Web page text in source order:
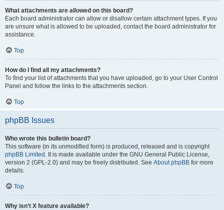
What attachments are allowed on this board?
Each board administrator can allow or disallow certain attachment types. If you
are unsure what is allowed to be uploaded, contact the board administrator for
assistance.
Top
How do I find all my attachments?
To find your list of attachments that you have uploaded, go to your User Control
Panel and follow the links to the attachments section.
Top
phpBB Issues
Who wrote this bulletin board?
This software (in its unmodified form) is produced, released and is copyright
phpBB Limited . It is made available under the GNU General Public License,
version 2 (GPL-2.0) and may be freely distributed. See About phpBB for more
details.
Top
Why isn’t X feature available?